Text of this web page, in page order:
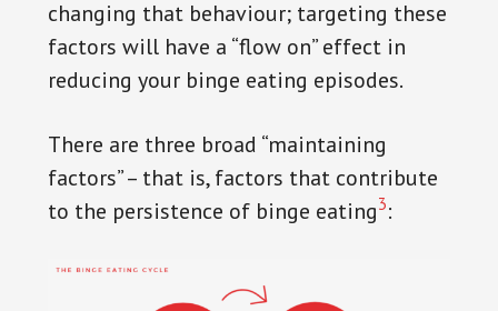
changing that behaviour; targeting these
factors will have a “flow on” effect in
reducing your binge eating episodes.
There are three broad “maintaining
factors” – that is, factors that contribute
to the persistence of binge eating3: